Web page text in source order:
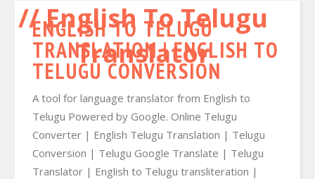
English To Telugu
Translator
ENGLISH TO TELUGU
TRANSLATION | ENGLISH TO
TELUGU CONVERSION
A tool for language translator from English to
Telugu Powered by Google. Online Telugu
Converter | English Telugu Translation | Telugu
Conversion | Telugu Google Translate | Telugu
Translator | English to Telugu transliteration |